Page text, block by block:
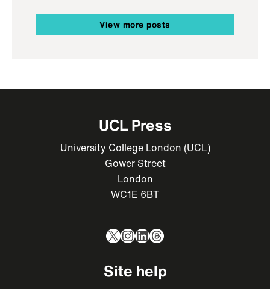
View more posts
UCL Press
University College London (UCL)
Gower Street
London
WC1E 6BT
X Instagram
LinkedIn
Threads
Site help